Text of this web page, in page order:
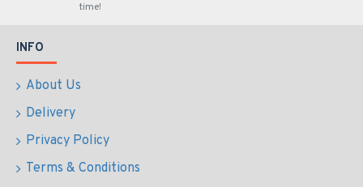
time!
INFO
About Us
Delivery
Privacy Policy
Terms & Conditions